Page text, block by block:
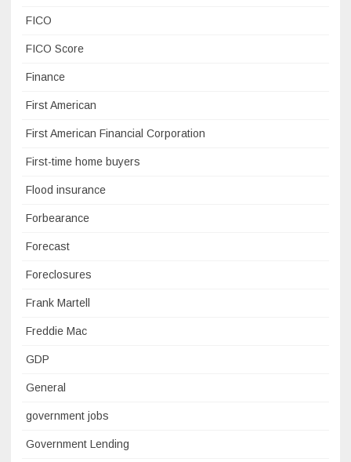
FICO
FICO Score
Finance
First American
First American Financial Corporation
First-time home buyers
Flood insurance
Forbearance
Forecast
Foreclosures
Frank Martell
Freddie Mac
GDP
General
government jobs
Government Lending